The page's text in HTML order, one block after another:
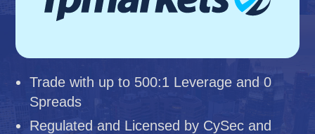
Trade with up to 500:1 Leverage and 0
Spreads
Regulated and Licensed by CySec and